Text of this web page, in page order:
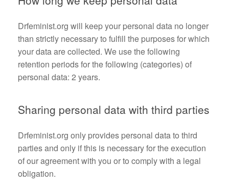
Drfeminist.org will keep your personal data no longer
than strictly necessary to fulfill the purposes for which
your data are collected. We use the following
retention periods for the following (categories) of
personal data: 2 years.
Sharing personal data with third parties
Drfeminist.org only provides personal data to third
parties and only if this is necessary for the execution
of our agreement with you or to comply with a legal
obligation.